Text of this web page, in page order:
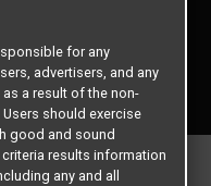
Media Services, LLC
for any
advertisers, and any
a result of the non-
should exercise
good and sound
results information
any and all